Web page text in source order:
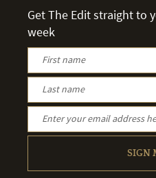
Get The Edit straight to
week
SIGN